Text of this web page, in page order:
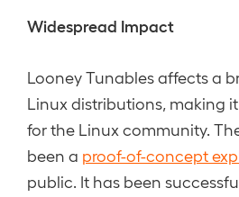
Widespread Impact
Looney Tunables affects a
Linux distributions, making
for the Linux community.
been a proof-of-concept
public. It has been